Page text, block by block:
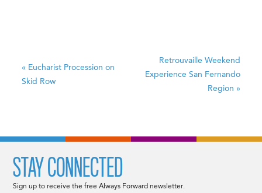
« Eucharist Procession on
Skid Row
Retrouvaille Weekend
Experience San Fernando
Region »
STAY CONNECTED
Sign up to receive the free Always Forward newsletter.